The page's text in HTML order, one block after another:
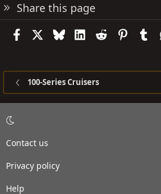
Share this page
FacebookBlueskyLinkedIn
Reddit
100-Series Cruisers
Contact us
Privacy policy
Help